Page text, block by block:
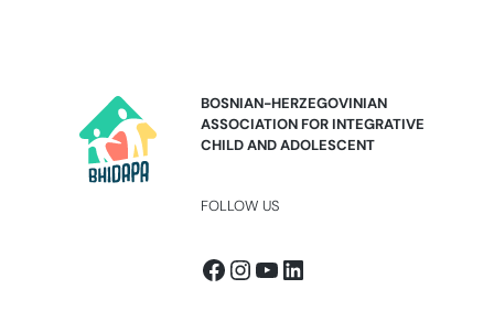
BOSNIAN-HERZEGOVINIAN
ASSOCIATION FOR INTEGRATIVE
CHILD AND ADOLESCENT
FOLLOW US
Facebook
Instagram
YouTube
LinkedIn